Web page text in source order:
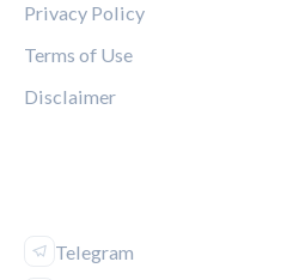
Privacy Policy
Terms of Use
Disclaimer
Telegram